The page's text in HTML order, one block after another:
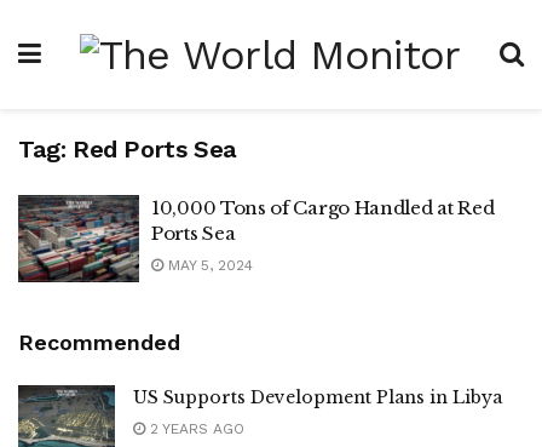
Tag: Red Ports Sea
10,000 Tons of Cargo Handled at Red
Ports Sea
MAY 5, 2024
Recommended
US Supports Development Plans in Libya
2 YEARS AGO